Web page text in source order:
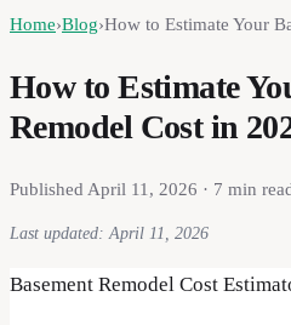
Home›Blog›How to Estimate Your
How to Estimate
Remodel Cost in
Published April 11, 2026 · 7 min
Last updated:April 11, 2026
Basement Remodel Cost